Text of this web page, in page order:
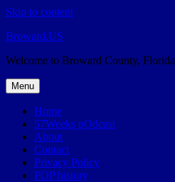
Skip to content
Broward.US
Welcome to Broward County, Florida
Menu
Home
57Weeks pOdcast
About
Contact
Privacy Policy
POP history